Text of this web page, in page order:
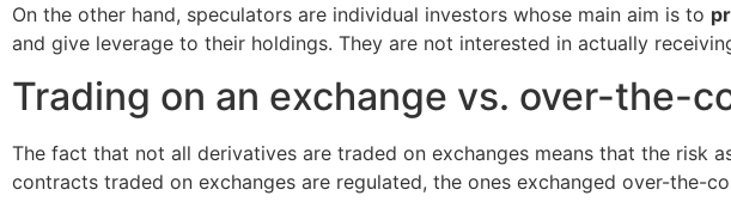
On the other hand, speculators are individual investors whose main aim is to
and give leverage to their holdings. They are not interested in actually
Trading on an exchange vs. over-the-
The fact that not all derivatives are traded on exchanges means that the risk
contracts traded on exchanges are regulated, the ones exchanged over-the-